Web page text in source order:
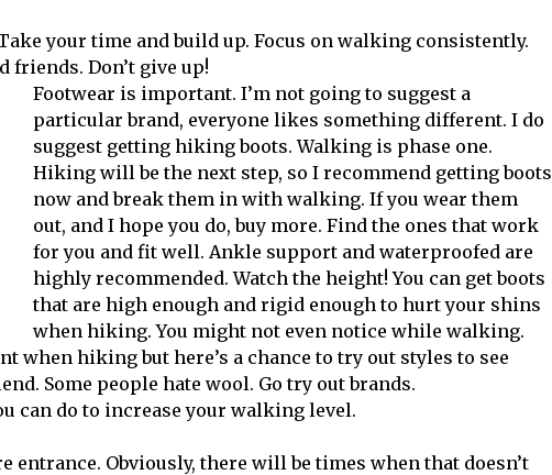
your time and build up. Focus on walking consistently.
Don’t give up!
Footwear is important. I’m not going to suggest a
particular brand, everyone likes something different. I do
suggest getting hiking boots. Walking is phase one.
Hiking will be the next step, so I recommend getting boots
now and break them in with walking. If you wear them
out, and I hope you do, buy more. Find the ones that work
for you and fit well. Ankle support and waterproofed are
highly recommended. Watch the height! You can get boots
that are high enough and rigid enough to hurt your shins
when hiking. You might not even notice while walking.
when hiking but here’s a chance to try out styles to see
Some people hate wool. Go try out brands.
can do to increase your walking level.
entrance. Obviously, there will be times when that doesn’t